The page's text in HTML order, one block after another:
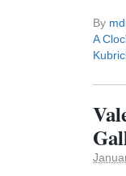
By
A